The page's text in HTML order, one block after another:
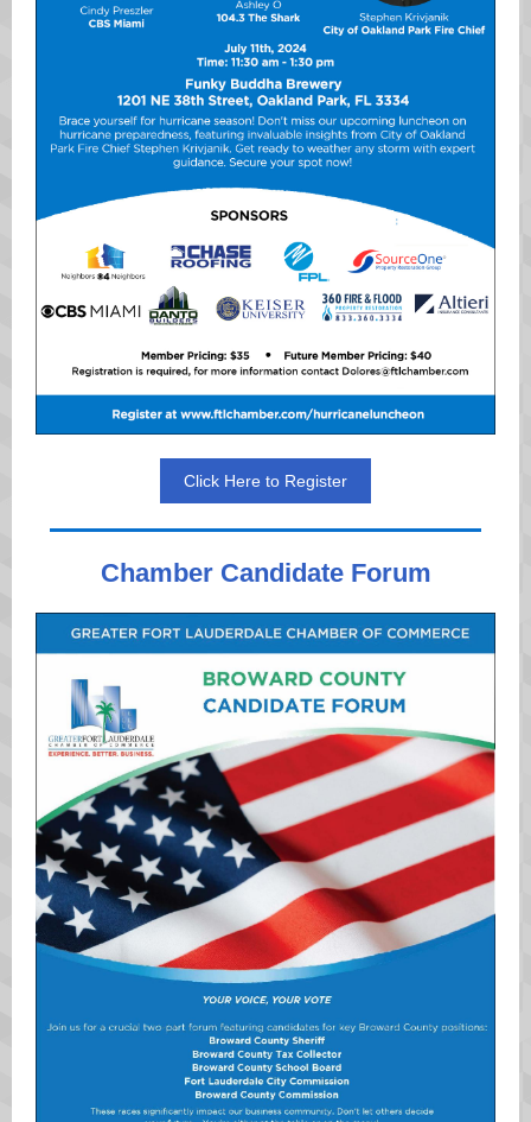
Click Here to Register
Chamber Candidate Forum